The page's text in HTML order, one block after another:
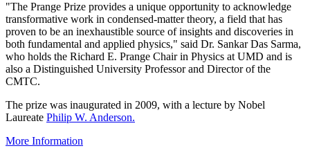
"The Prange Prize provides a unique opportunity to acknowledge
transformative work in condensed-matter theory, a field that has
proven to be an inexhaustible source of insights and discoveries in
both fundamental and applied physics," said Dr. Sankar Das Sarma,
who holds the Richard E. Prange Chair in Physics at UMD and is
also a Distinguished University Professor and Director of the
CMTC.
The prize was inaugurated in 2009, with a lecture by Nobel
Laureate Philip W. Anderson.
More Information